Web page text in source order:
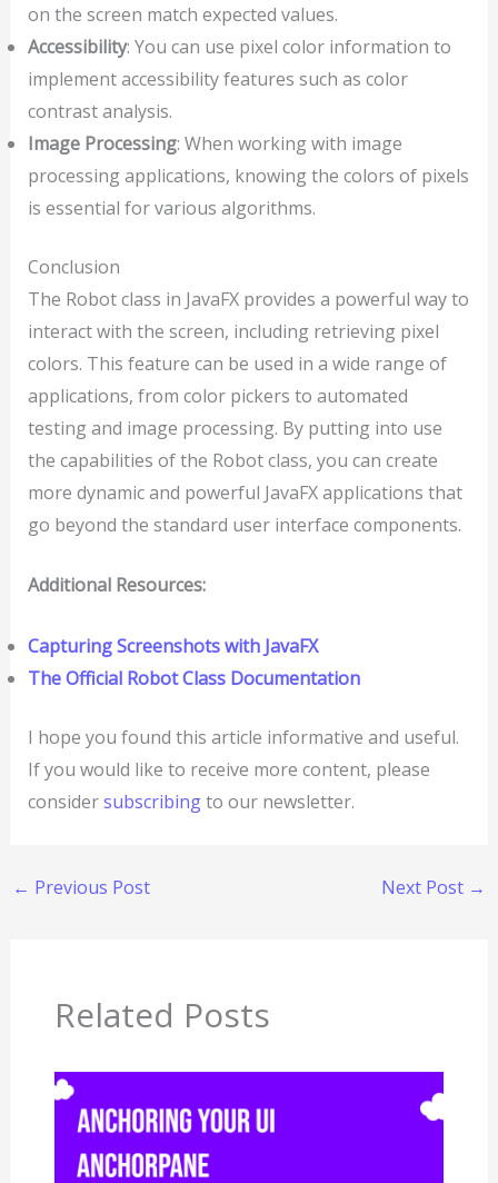
on the screen match expected values.
Accessibility: You can use pixel color information to
implement accessibility features such as color
contrast analysis.
Image Processing: When working with image
processing applications, knowing the colors of pixels
is essential for various algorithms.
Conclusion
The Robot class in JavaFX provides a powerful way to
interact with the screen, including retrieving pixel
colors. This feature can be used in a wide range of
applications, from color pickers to automated
testing and image processing. By putting into use
the capabilities of the Robot class, you can create
more dynamic and powerful JavaFX applications that
go beyond the standard user interface components.
Additional Resources:
Capturing Screenshots with JavaFX
The Official Robot Class Documentation
I hope you found this article informative and useful.
If you would like to receive more content, please
considersubscribingto our newsletter.
← Previous Post Next Post →
Related Posts